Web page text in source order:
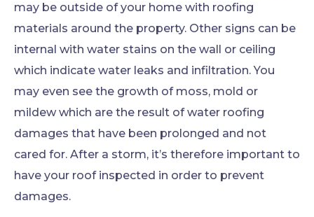
may be outside of your home with roofing
materials around the property. Other signs can be
internal with water stains on the wall or ceiling
which indicate water leaks and infiltration. You
may even see the growth of moss, mold or
mildew which are the result of water roofing
damages that have been prolonged and not
cared for. After a storm, it’s therefore important to
have your roof inspected in order to prevent
damages.